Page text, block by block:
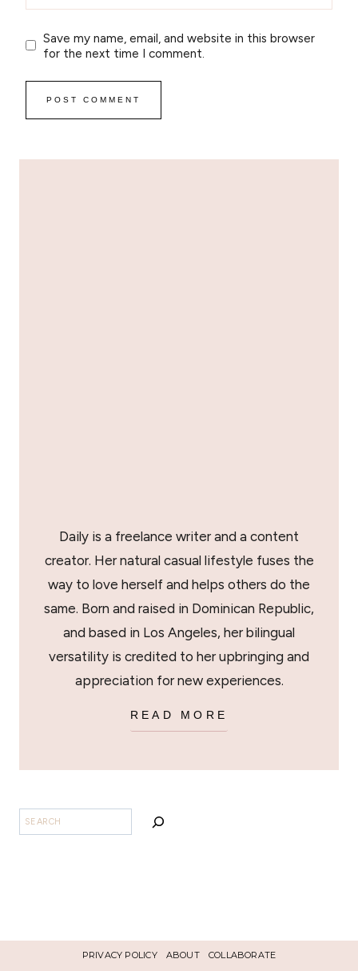
Save my name, email, and website in this browser
for the next time I comment.
Daily is a freelance writer and a content
creator. Her natural casual lifestyle fuses the
way to love herself and helps others do the
same. Born and raised in Dominican Republic,
and based in Los Angeles, her bilingual
versatility is credited to her upbringing and
appreciation for new experiences.
READ MORE
PRIVACY POLICY ABOUT COLLABORATE